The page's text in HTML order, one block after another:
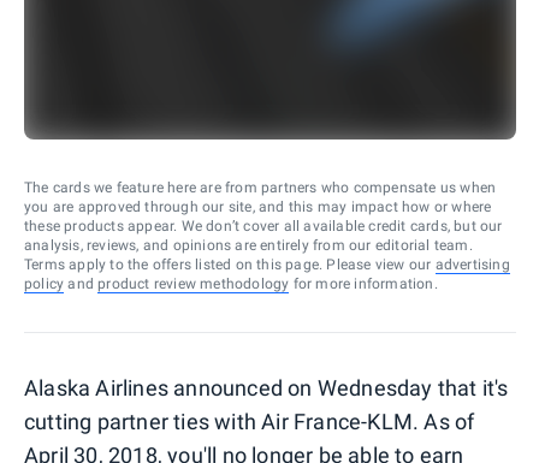
The cards we feature here are from partners who compensate us when
you are approved through our site, and this may impact how or where
these products appear. We don’t cover all available credit cards, but our
analysis, reviews, and opinions are entirely from our editorial team.
Terms apply to the offers listed on this page. Please view our advertising
policy and product review methodology for more information.
Alaska Airlines announced on Wednesday that it's
cutting partner ties with Air France-KLM. As of
April 30, 2018, you'll no longer be able to earn